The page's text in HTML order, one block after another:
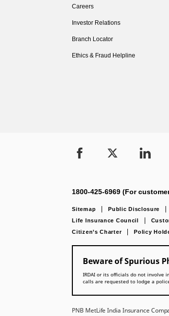
Careers
Investor Relations
Branch Locator
Ethics & Fraud Helpline
1800-425-6969 (For
Sitemap Public Disclosure
Life Insurance Council
Citizen’s Charter
Policy
Beware of Spurious
IRDAI or its officials do not involve
calls are requested to lodge a
PNB MetLife India Insurance